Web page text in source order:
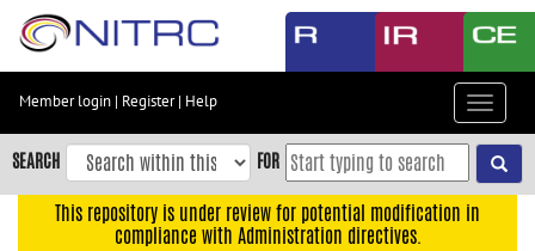
Skip
content
Skip
to
navigation
Member login | Register| Help
Toggle
SEARCH FOR
This repository is under review for potential modification in
compliance with Administration directives.